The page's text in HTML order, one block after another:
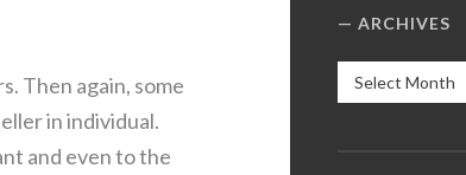
Then again, some
in individual.
and even to the
ARCHIVES
Archives